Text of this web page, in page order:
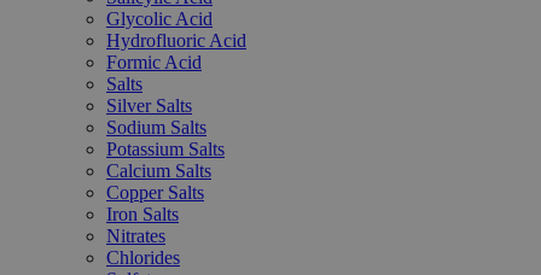
Glycolic Acid
Hydrofluoric Acid
Formic Acid
Salts
Silver Salts
Sodium Salts
Potassium Salts
Calcium Salts
Copper Salts
Iron Salts
Nitrates
Chlorides